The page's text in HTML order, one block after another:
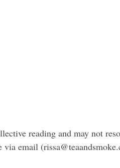
reading and may not
email